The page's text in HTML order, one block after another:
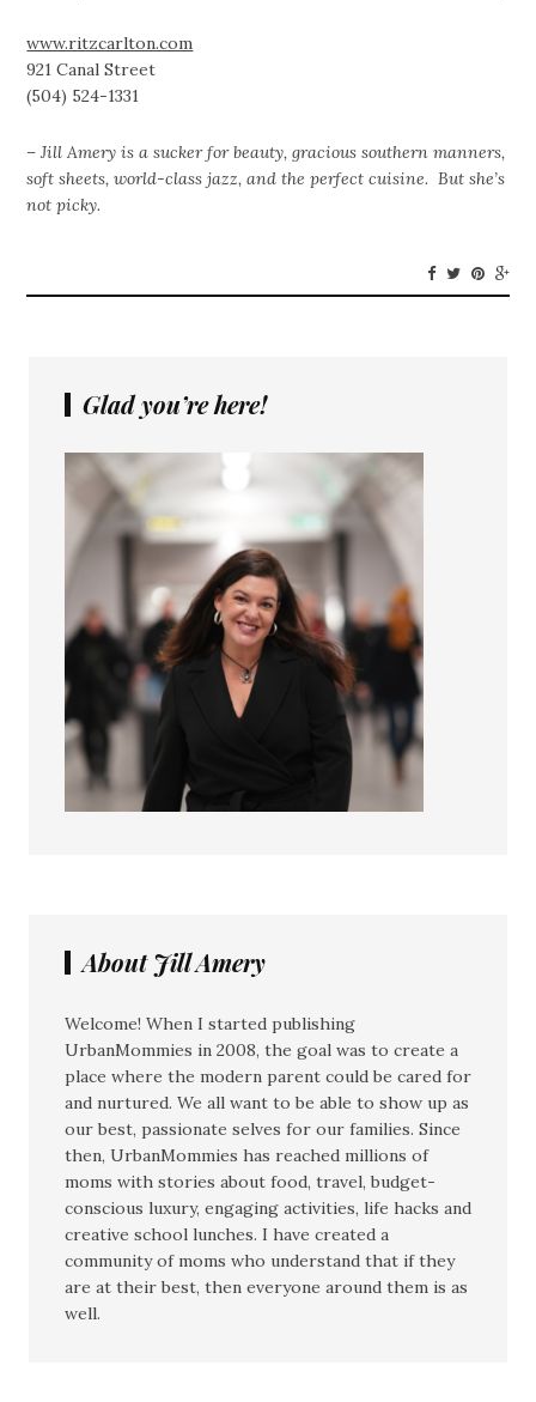
www.ritzcarlton.com
921 Canal Street
(504) 524-1331
– Jill Amery is a sucker for beauty, gracious southern manners,
soft sheets, world-class jazz, and the perfect cuisine. But she’s
not picky.
Glad you’re here!
About Jill Amery
Welcome! When I started publishing
UrbanMommies in 2008, the goal was to create a
place where the modern parent could be cared for
and nurtured. We all want to be able to show up as
our best, passionate selves for our families. Since
then, UrbanMommies has reached millions of
moms with stories about food, travel, budget-
conscious luxury, engaging activities, life hacks and
creative school lunches. I have created a
community of moms who understand that if they
are at their best, then everyone around them is as
well.